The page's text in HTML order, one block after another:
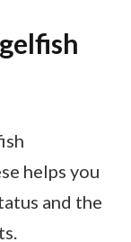
helps you
and the